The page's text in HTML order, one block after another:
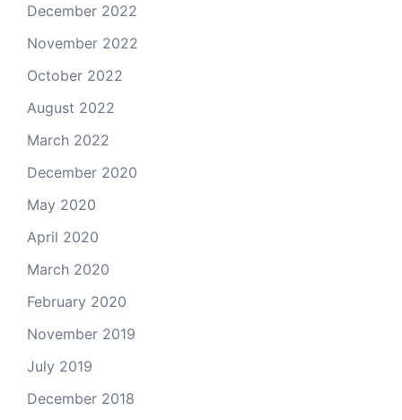
December 2022
November 2022
October 2022
August 2022
March 2022
December 2020
May 2020
April 2020
March 2020
February 2020
November 2019
July 2019
December 2018